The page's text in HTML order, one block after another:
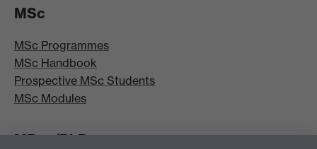
MSc
MSc Programmes
MSc Handbook
Prospective MSc Students
MSc Modules
MRes/PhD